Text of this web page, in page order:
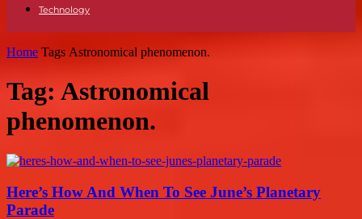
Technology
Home Tags Astronomical phenomenon.
Tag: Astronomical
phenomenon.
Here’s How And When To See June’s Planetary
Parade